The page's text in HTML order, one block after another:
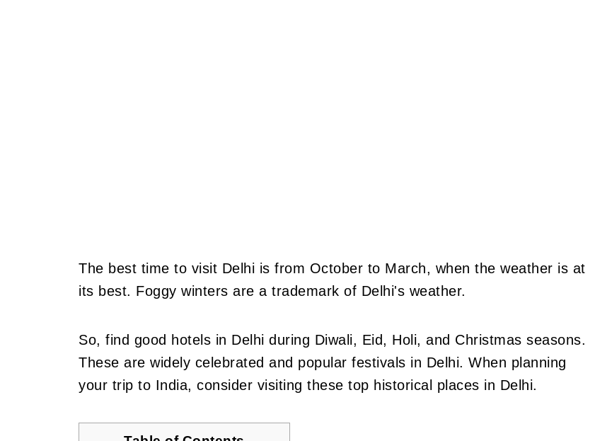
The best time to visit Delhi is from October to March, when the weather is at
its best. Foggy winters are a trademark of Delhi's weather.
So, find good hotels in Delhi during Diwali, Eid, Holi, and Christmas seasons.
These are widely celebrated and popular festivals in Delhi. When planning
your trip to India, consider visiting these top historical places in Delhi.